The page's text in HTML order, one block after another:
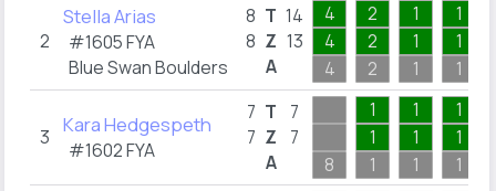
2
Stella Arias
#1605FYA
Blue Swan Boulders
8
8
T
Z
A
14
13
4
4
4
2
2
2
1
1
1
1
1
1
3 Kara Hedgespeth
#1602FYA
7
7
T
Z
A
7
7
8
1
1
1
1
1
1
1
1
1